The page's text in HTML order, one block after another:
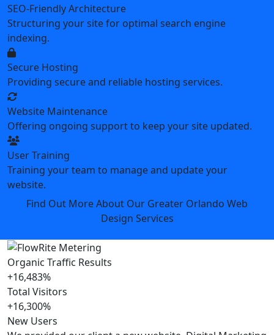
SEO-Friendly Architecture
Structuring your site for optimal search engine
indexing.
Secure Hosting
Providing secure and reliable hosting services.
Website Maintenance
Offering ongoing support to keep your site updated.
User Training
Training your team to manage and update your
website.
Find Out More About Our Greater Orlando Web
Design Services
Organic Traffic Results
+16,483%
Total Visitors
+16,300%
New Users